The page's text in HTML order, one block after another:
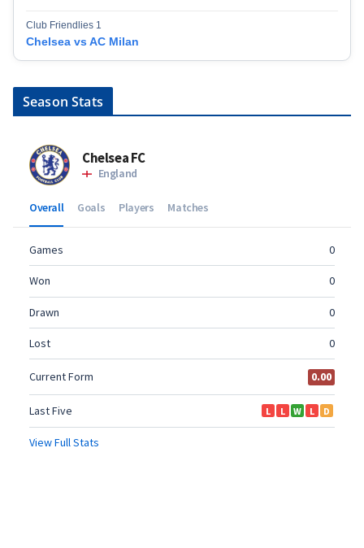
Club Friendlies 1
Chelsea vs AC Milan
Season Stats